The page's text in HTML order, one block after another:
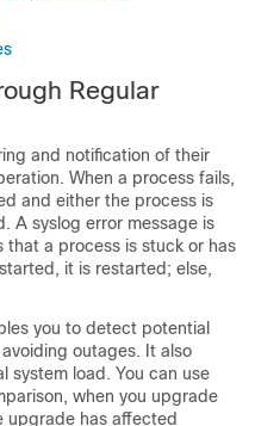
Regular
and notification of their
When a process fails,
and either the process is
A syslog error message is
a process is stuck or has
it is restarted; else,
you to detect potential
outages. It also
system load. You can use
when you upgrade
upgrade has affected